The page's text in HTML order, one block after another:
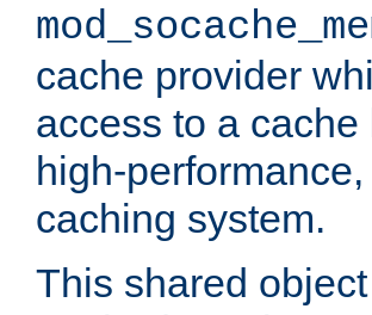
cache provider
access to a
high-
caching system.
This shared